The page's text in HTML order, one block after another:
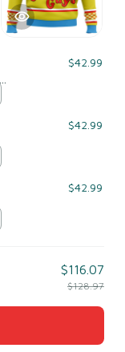
$42.99
$42.99
$42.99
$116.07
$128.97